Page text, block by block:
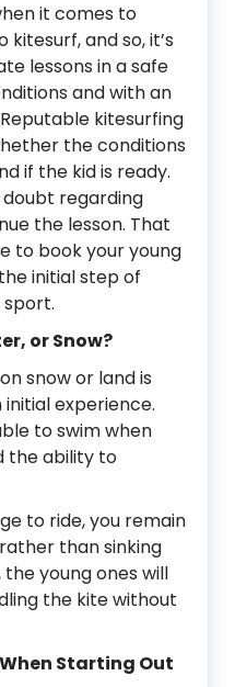
it comes to
and so, it’s
lessons in a safe
and with an
kitesurfing
the conditions
if the kid is ready.
regarding
the lesson. That
to book your young
initial step of
or Snow?
snow or land is
experience.
to swim when
the ability to
to ride, you remain
than sinking
young ones will
the kite without
Starting Out